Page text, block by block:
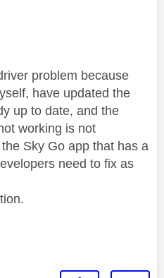
problem because
have updated the
up to date, and the
working is not
Sky Go app that has a
need to fix as